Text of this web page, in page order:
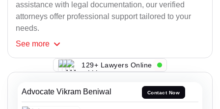
assistance with legal documentation, our verified
attorneys offer professional support tailored to your
needs.
See more
129+ Lawyers Online
Advocate Vikram Beniwal Contact Now